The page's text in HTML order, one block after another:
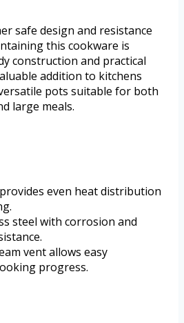
safe design and resistance
this cookware is
construction and practical
addition to kitchens
pots suitable for both
large meals.
even heat distribution
steel with corrosion and
vent allows easy
progress.